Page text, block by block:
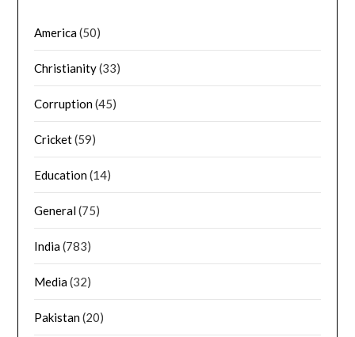
America(50)
Christianity(33)
Corruption(45)
Cricket(59)
Education(14)
General(75)
India(783)
Media(32)
Pakistan(20)